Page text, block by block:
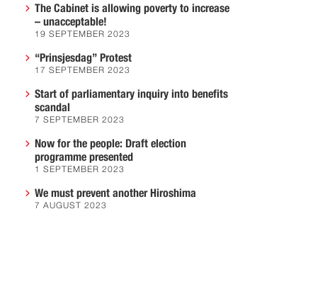
The Cabinet is allowing poverty to increase
– unacceptable!
19 SEPTEMBER 2023
“Prinsjesdag” Protest
17 SEPTEMBER 2023
Start of parliamentary inquiry into benefits
scandal
7 SEPTEMBER 2023
Now for the people: Draft election
programme presented
1 SEPTEMBER 2023
We must prevent another Hiroshima
7 AUGUST 2023